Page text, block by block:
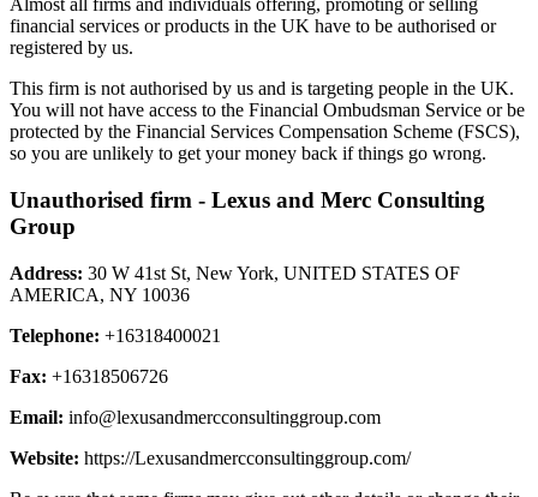
Almost all firms and individuals offering, promoting or selling
financial services or products in the UK have to be authorised or
registered by us.
This firm is not authorised by us and is targeting people in the UK.
You will not have access to the Financial Ombudsman Service or be
protected by the Financial Services Compensation Scheme (FSCS),
so you are unlikely to get your money back if things go wrong.
Unauthorised firm - Lexus and Merc Consulting
Group
Address: 30 W 41st St, New York, UNITED STATES OF
AMERICA, NY 10036
Telephone: +16318400021
Fax: +16318506726
Email: info@lexusandmercconsultinggroup.com
Website: https://Lexusandmercconsultinggroup.com/